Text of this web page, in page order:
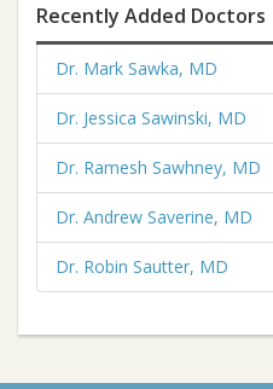
Recently Added Doctors
Dr. Mark Sawka, MD
Dr. Jessica Sawinski, MD
Dr. Ramesh Sawhney, MD
Dr. Andrew Saverine, MD
Dr. Robin Sautter, MD